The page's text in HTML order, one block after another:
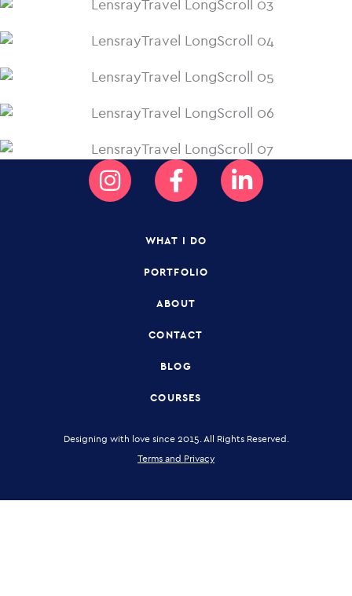
InstagramFacebook-
f
Linkedin-
in
WHAT I DO
PORTFOLIO
ABOUT
CONTACT
BLOG
COURSES
Designing with love since 2015. All Rights Reserved.
Terms and Privacy